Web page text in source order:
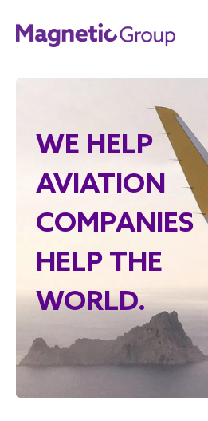
WE HELP
AVIATION
COMPANIES
HELP THE
WORLD.